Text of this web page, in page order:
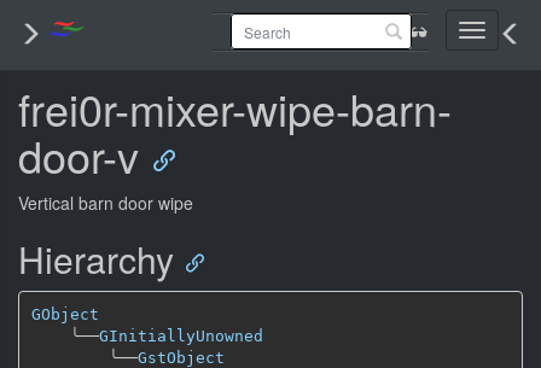
Toggle
frei0r-mixer-wipe-barn-
door-v
Vertical barn door wipe
Hierarchy
GObject
╰──GInitiallyUnowned
╰──GstObject